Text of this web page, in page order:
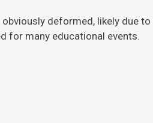
deformed, likely due
for many educational events.